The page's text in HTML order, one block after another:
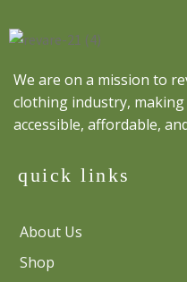
We are on a mission to
clothing industry,
accessible, affordable,
quick links
About Us
Shop